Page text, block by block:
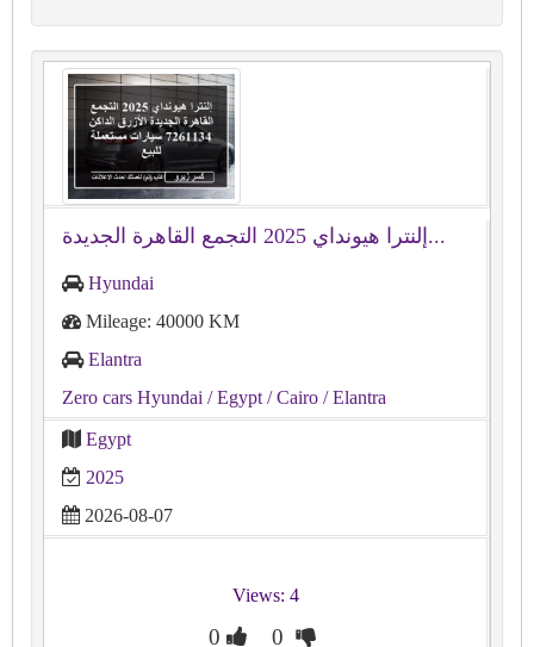
إلنترا هيونداي 2025 التجمع القاهرة الجديدة...
Hyundai
Mileage: 40000 KM
Elantra
Zero cars Hyundai / Egypt / Cairo / Elantra
Egypt
2025
2026-08-07
Views: 4
0 0